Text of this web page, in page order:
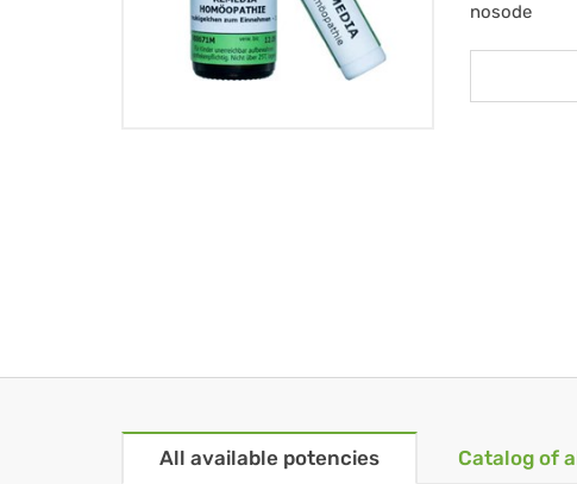
nosode
All available potencies Catalog of